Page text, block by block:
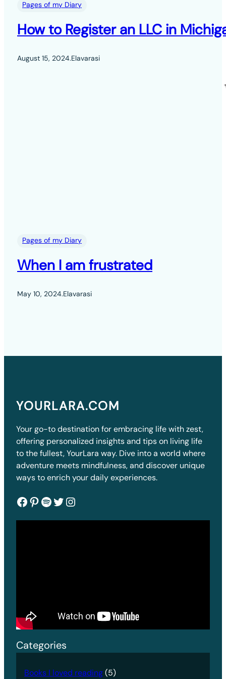
Pages of my Diary
How to Register an LLC in
August 15, 2024.Elavarasi
Pages of my Diary
When I am frustrated
May 10, 2024.Elavarasi
YOURLARA.COM
Your go-to destination for embracing life with zest,
offering personalized insights and tips on living life
to the fullest, YourLara way. Dive into a world where
adventure meets mindfulness, and discover unique
ways to enrich your daily experiences.
Facebook Pinterest Spotify Twitter Instagram
Categories
Books I loved reading(5)